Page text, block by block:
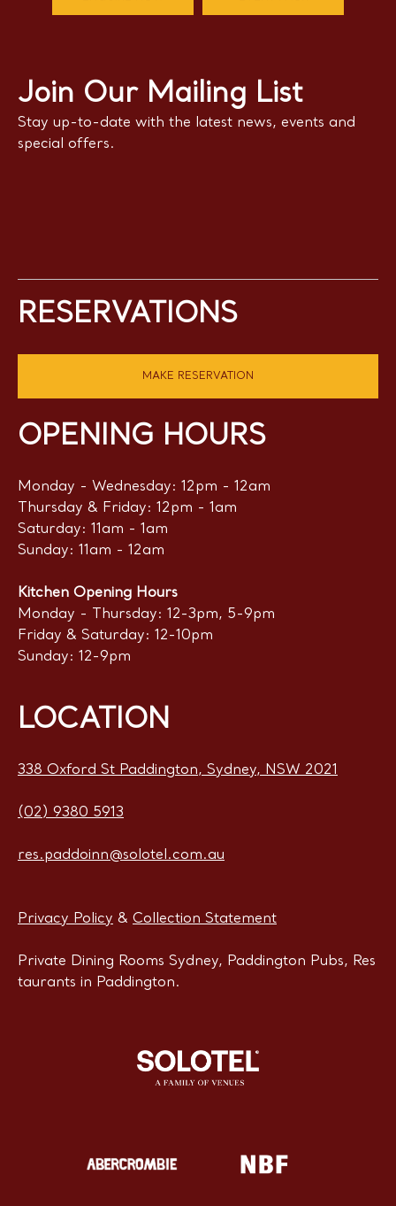
Join Our Mailing List
Stay up-to-date with the latest news, events and
special offers.
RESERVATIONS
MAKE RESERVATION
OPENING HOURS
Monday - Wednesday: 12pm - 12am
Thursday & Friday: 12pm - 1am
Saturday: 11am - 1am
Sunday: 11am - 12am
Kitchen Opening Hours
Monday - Thursday: 12-3pm, 5-9pm
Friday & Saturday: 12-10pm
Sunday: 12-9pm
LOCATION
338 Oxford St Paddington, Sydney, NSW 2021
(02) 9380 5913
res.paddoinn@solotel.com.au
Privacy Policy & Collection Statement
Private Dining Rooms Sydney, Paddington Pubs, Res
taurants in Paddington.